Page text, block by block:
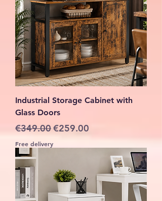
Industrial Storage Cabinet with
Glass Doors
Regular Price
€349.00Sale Price
€259.00
Free delivery